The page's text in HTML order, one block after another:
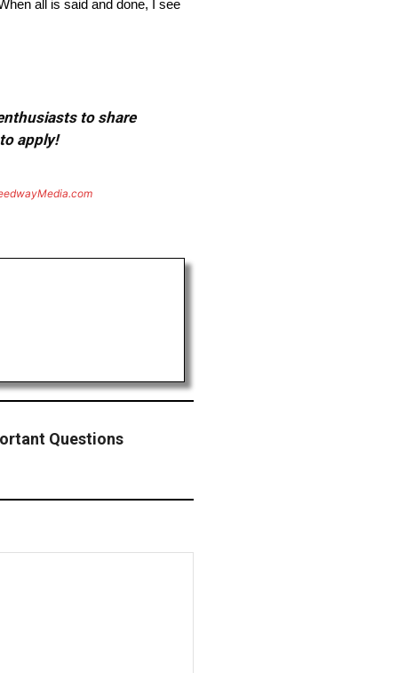
all is said and done, I see
to share
apply!
Questions